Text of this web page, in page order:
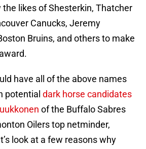
the likes of Shesterkin, Thatcher
Canucks, Jeremy
Bruins, and others to make
have all of the above names
potential dark horse candidates
of the Buffalo Sabres
Oilers top netminder,
look at a few reasons why